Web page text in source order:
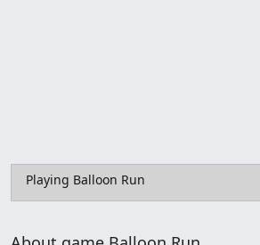
Playing Balloon Run